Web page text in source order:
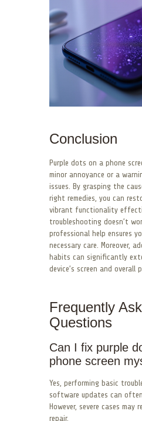
Conclusion
Purple dots on a phone
minor annoyance or a
issues. By grasping the
right remedies, you can
vibrant functionality
troubleshooting doesn’t
professional help ensures
necessary care. Moreover,
habits can significantly
device’s screen and overall
Frequently
Questions
Can I fix purple
phone screen
Yes, performing basic
software updates can
However, severe cases may
repair.